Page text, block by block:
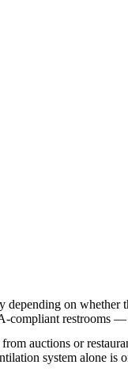
on whether
compliant restrooms —
auctions or
system alone is